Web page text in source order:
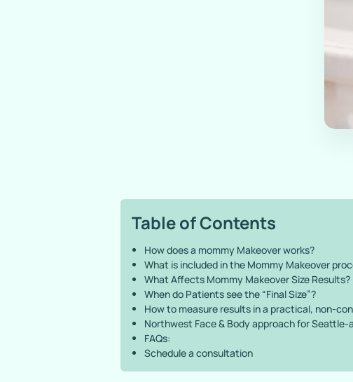
Table of Contents
How does a mommy Makeover works?
What is included in the Mommy Makeover
What Affects Mommy Makeover Size Results?
When do Patients see the “Final Size”?
How to measure results in a practical, non-
Northwest Face & Body approach for
FAQs:
Schedule a consultation